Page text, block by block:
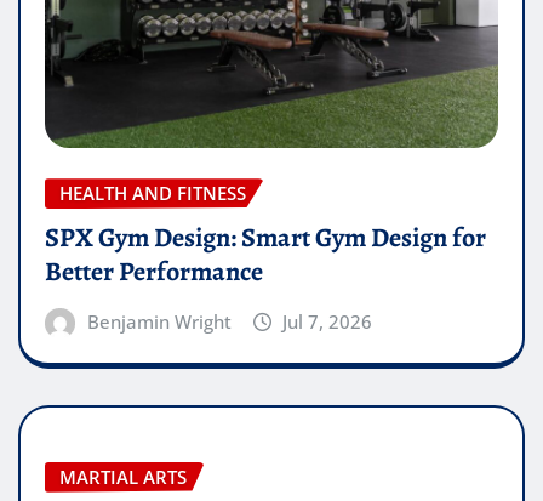
HEALTH AND FITNESS
SPX Gym Design: Smart Gym Design for
Better Performance
Benjamin Wright Jul 7, 2026
MARTIAL ARTS